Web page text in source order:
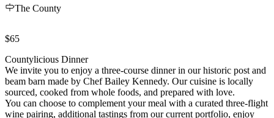
The County
$65
Countylicious Dinner
We invite you to enjoy a three-course dinner in our historic post and
beam barn made by Chef Bailey Kennedy. Our cuisine is locally
sourced, cooked from whole foods, and prepared with love.
You can choose to complement your meal with a curated three-flight
wine pairing, additional tastings from our current portfolio, enjoy